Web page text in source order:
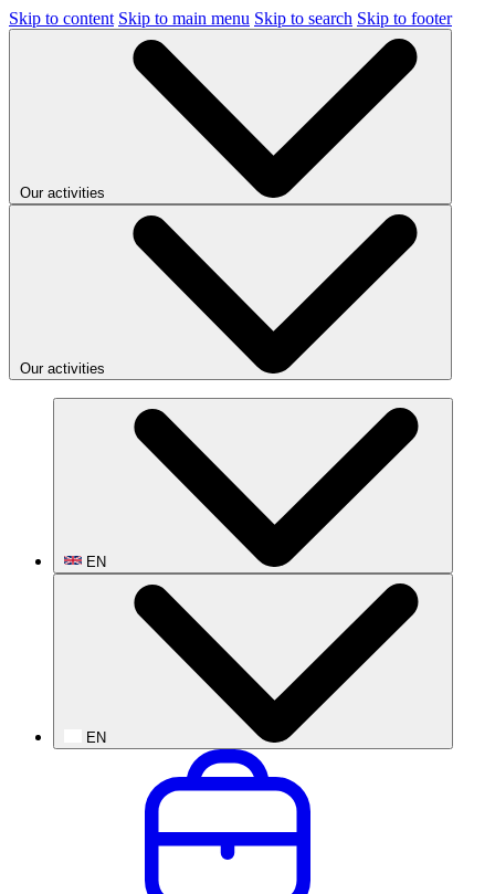
Skip to content Skip to main menu Skip to search Skip to footer
Our activities
Our activities
EN
EN